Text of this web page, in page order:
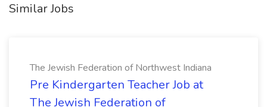
Similar Jobs
The Jewish Federation of Northwest Indiana
Pre Kindergarten Teacher Job at
The Jewish Federation of